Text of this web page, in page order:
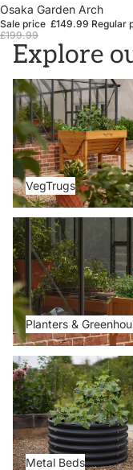
Sale
Osaka Garden Arch
Sale price £149.99 Regular
£199.99
Explore
VegTrugs
VegTrugs
Planters & Greenhouses
Planters &
Metal Beds
Metal Beds